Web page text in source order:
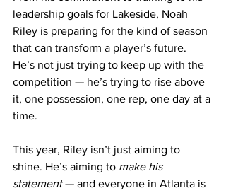
leadership goals for Lakeside, Noah
Riley is preparing for the kind of season
that can transform a player’s future.
He’s not just trying to keep up with the
competition — he’s trying to rise above
it, one possession, one rep, one day at a
time.
This year, Riley isn’t just aiming to
shine. He’s aiming to make his
statement — and everyone in Atlanta is